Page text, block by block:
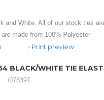
and White. All of our stock ties
made from 100% Polyester
Print preview
BLACK/WHITE TIE
I078397